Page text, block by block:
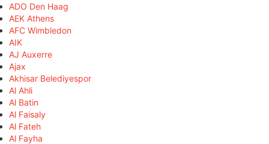
ADO Den Haag
AEK Athens
AFC Wimbledon
AIK
AJ Auxerre
Ajax
Akhisar Belediyespor
Al Ahli
Al Batin
Al Faisaly
Al Fateh
Al Fayha